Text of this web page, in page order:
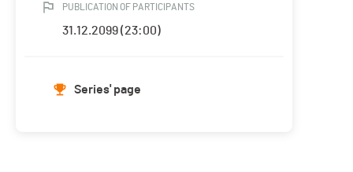
PUBLICATION OF PARTICIPANTS
31.12.2099 (23:00)
Series' page